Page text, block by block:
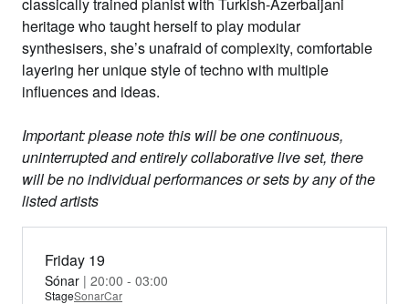
heritage who taught herself to play modular
synthesisers, she’s unafraid of complexity, comfortable
layering her unique style of techno with multiple
influences and ideas.
Important: please note this will be one continuous,
uninterrupted and entirely collaborative live set, there
will be no individual performances or sets by any of the
listed artists
Friday 19
Sónar | 20:00 - 03:00
StageSonarCar